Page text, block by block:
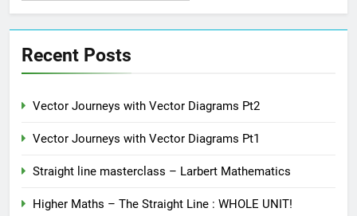
Recent Posts
Vector Journeys with Vector Diagrams Pt2
Vector Journeys with Vector Diagrams Pt1
Straight line masterclass – Larbert Mathematics
Higher Maths – The Straight Line : WHOLE UNIT!